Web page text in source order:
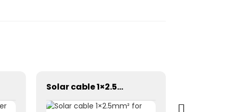
Solar cable 1×2.5mm² for solar systems solar pv dc cable